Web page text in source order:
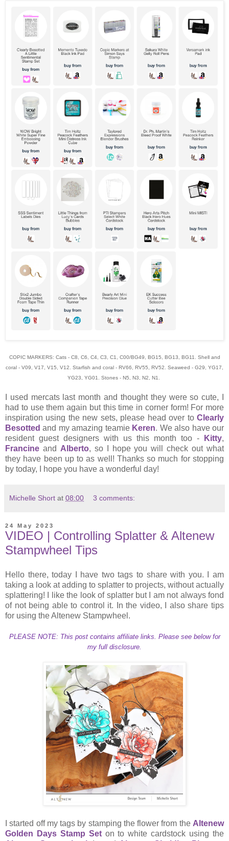
COPIC MARKERS: Cats - C8, C6, C4, C3, C1, C00/BG49, BG15, BG13, BG11. Shell and
coral - V09, V17, V15, V12. Starfish and coral - RV66, RV55, RV52. Seaweed - G29, YG17,
YG23, YG01. Stones - N5, N3, N2, N1.
I used mercats last month and thought they were so cute, I
had to use them again but this time in corner form! For more
inspiration using the new sets, please head over to Clearly
Besotted and my amazing teamie Keren. We also have our
resident guest designers with us this month too -
Kitty,
Francine and Alberto, so I hope you will check out what
they have been up to as well! Thanks so much for stopping
by today, I hope you have a wonderful day!
Michelle Short at 08:00 3 comments:
24 May 2023
VIDEO | Controlling Splatter & Altenew
Stampwheel Tips
Hello there, today I have two tags to share with you. I am
taking a look at adding to splatter to projects, without actually
splattering! I like the look of splatter but I am not always fond
of not being able to control it. In the video, I also share tips
for using the Altenew Stampwheel.
PLEASE NOTE: This post contains affiliate links. Please see below for
my full disclosure.
I started off my tags by stamping the flower from the Altenew
Golden Days Stamp Seton to white cardstock using the